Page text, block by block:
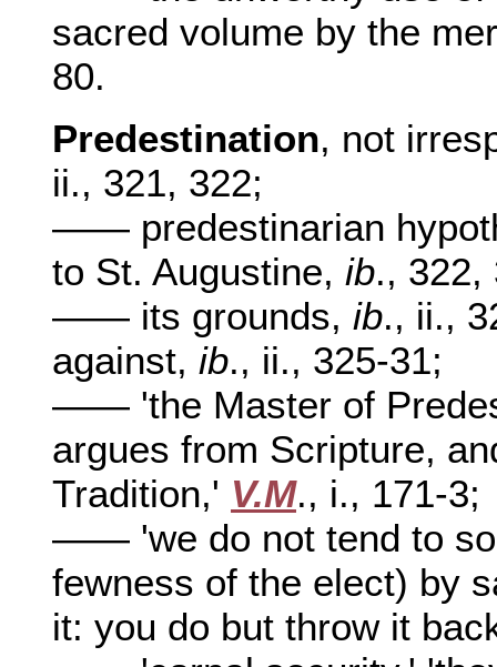
sacred volume by the
80.
Predestination, not
ii., 321, 322;
—— predestinarian
to St. Augustine, ib., 322,
—— its grounds, ib., ii.,
against, ib., ii., 325-31;
—— 'the Master of
argues from Scripture,
Tradition,' V.M., i., 171-3;
—— 'we do not tend to
fewness of the elect) by
it: you do but throw it